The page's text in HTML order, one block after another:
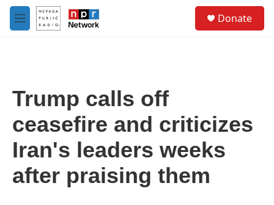
Skip to main content
M
e
Donate
Trump calls off
ceasefire and criticizes
Iran's leaders weeks
after praising them